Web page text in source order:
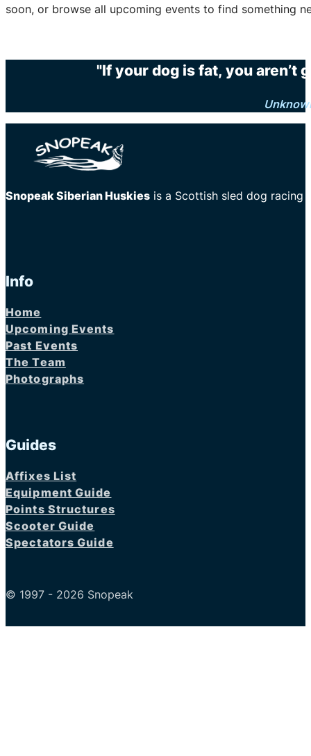
soon, or browse all upcoming events to find something
"If your dog is fat, you aren’t
Snopeak Siberian Huskies is a Scottish sled dog racing
Info
Home
Upcoming Events
Past Events
The Team
Photographs
Guides
Affixes List
Equipment Guide
Points Structures
Scooter Guide
Spectators Guide
© 1997 - 2026 Snopeak